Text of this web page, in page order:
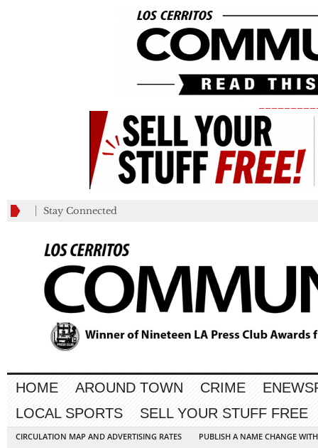
Stay Connected
HOME AROUND TOWN CRIME
LOCAL SPORTS
SELL YOUR STUFF FREE
CIRCULATION MAP AND ADVERTISING RATES
PUBLISH A NAME CHANGE